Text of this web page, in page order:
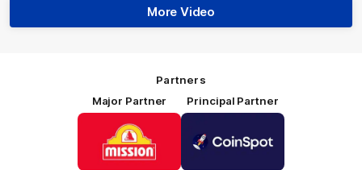
More Video
Partners
Major Partner
of
partner
Mission
Principal Partner
partner